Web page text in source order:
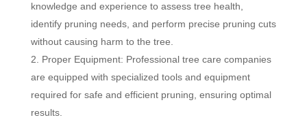
knowledge and experience to assess tree health,
identify pruning needs, and perform precise pruning cuts
without causing harm to the tree.
Proper Equipment: Professional tree care companies
are equipped with specialized tools and equipment
required for safe and efficient pruning, ensuring optimal
results.